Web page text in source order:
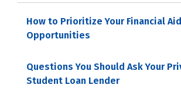
How to Prioritize Your Financial Aid
Opportunities
Questions You Should Ask Your
Student Loan Lender